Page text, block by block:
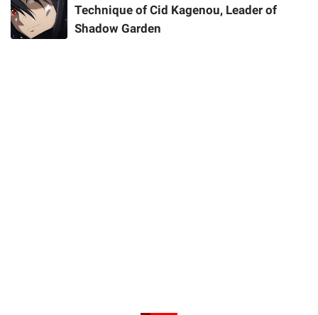
Technique of Cid Kagenou, Leader of
Shadow Garden